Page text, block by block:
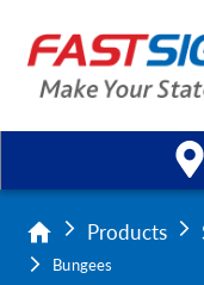
Products
Products
Bungees